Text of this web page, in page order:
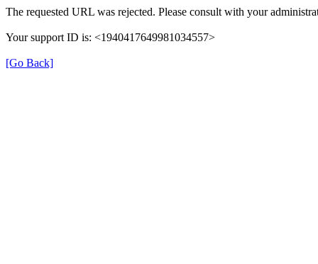
The requested URL was rejected. Please consult with your
Your support ID is: <1940417649981034557>
[Go Back]